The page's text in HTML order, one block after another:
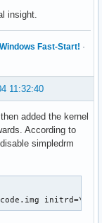
insight.
Fast-Start! ·
11:32:40
added the kernel
According to
simpledrm
ucode.img